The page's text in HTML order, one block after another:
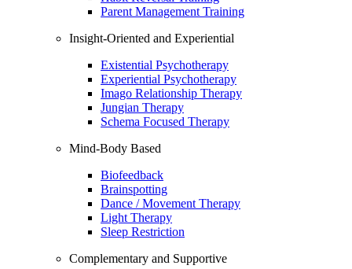
Parent Management Training
Insight-Oriented and Experiential
Existential Psychotherapy
Experiential Psychotherapy
Imago Relationship Therapy
Jungian Therapy
Schema Focused Therapy
Mind-Body Based
Biofeedback
Brainspotting
Dance / Movement Therapy
Light Therapy
Sleep Restriction
Complementary and Supportive